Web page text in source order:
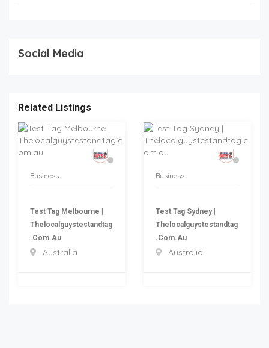
Social Media
Related Listings
Business
Test Tag Melbourne |
Thelocalguystestandtag
.com.au
Australia
Business
Test Tag Sydney |
Thelocalguystestandtag
.com.au
Australia